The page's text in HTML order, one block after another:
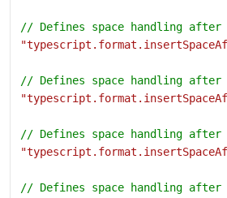
// Defines space handling after
// Defines space handling after
// Defines space handling after
// Defines space handling after